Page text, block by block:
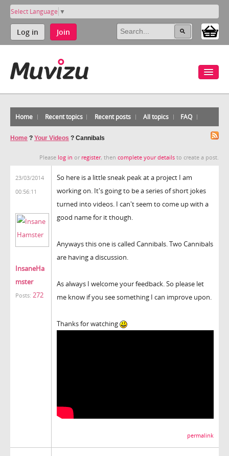
Select Language ▼
Log in Join
Home Recent topics Recent posts All topics FAQ
Home ? Your Videos ? Cannibals
Please log in or register, then complete your details to create a post.
23/03/2014
00:56:11
InsaneHa
mster
Posts: 272
So here is a little sneak peak at a project I am
working on. It's going to be a series of short jokes
turned into videos. I can't seem to come up with a
good name for it though.
Anyways this one is called Cannibals. Two Cannibals
are having a discussion.
As always I welcome your feedback. So please let
me know if you see something I can improve upon.
Thanks for watching
permalink